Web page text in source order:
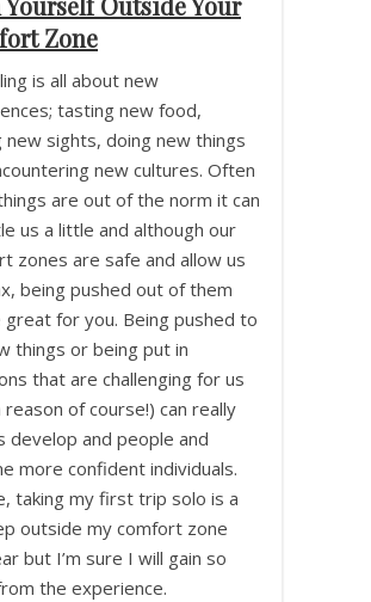
Zone
is all about new
tasting new food,
new sights, doing new things
new cultures. Often
are out of the norm it can
us a little and although our
zones are safe and allow us
being pushed out of them
great for you. Being pushed to
things or being put in
that are challenging for us
reason of course!) can really
develop and people and
more confident individuals.
taking my first trip solo is a
outside my comfort zone
but I’m sure I will gain so
the experience.